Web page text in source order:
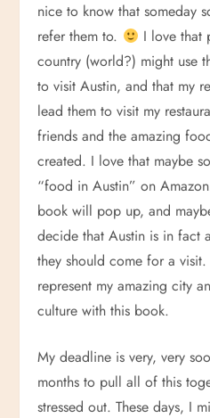
nice to know that someday
refer them to.
I love that
country (world?) might use
to visit Austin, and that my
lead them to visit my
friends and the amazing
created. I love that maybe
“food in Austin” on
book will pop up, and
decide that Austin is in fact
they should come for a
represent my amazing city
culture with this book.
My deadline is very, very
months to pull all of this
stressed out. These days, I